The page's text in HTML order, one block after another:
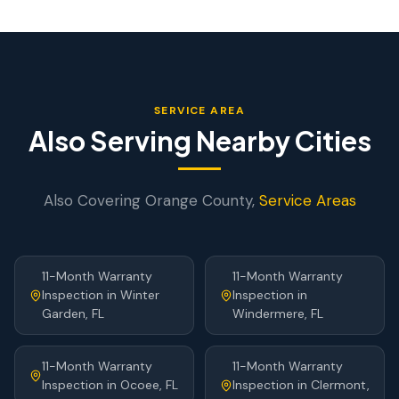
SERVICE AREA
Also Serving Nearby Cities
Also Covering Orange County, Service Areas
11-Month Warranty
Inspection in Winter
Garden, FL
11-Month Warranty
Inspection in
Windermere, FL
11-Month Warranty
Inspection in Ocoee, FL
11-Month Warranty
Inspection in Clermont,